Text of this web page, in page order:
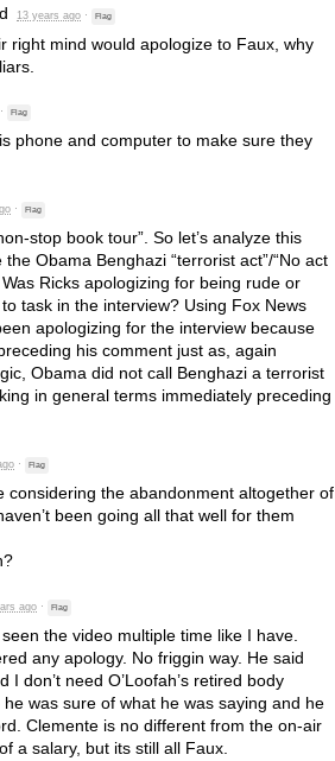
13 years ago · Flag
right mind would apologize to Faux, why
· Flag
phone and computer to make sure they
· Flag
stop book tour”. So let’s analyze this
Obama Benghazi “terrorist act”/“No act
Ricks apologizing for being rude or
task in the interview? Using Fox News
apologizing for the interview because
his comment just as, again
Obama did not call Benghazi a terrorist
in general terms immediately preceding
· Flag
considering the abandonment altogether of
been going all that well for them
ago · Flag
the video multiple time like I have.
any apology. No friggin way. He said
I don’t need O’Loofah’s retired body
was sure of what he was saying and he
Clemente is no different from the on-air
a salary, but its still all Faux.